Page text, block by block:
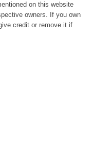
on this website
owners. If you own
credit or remove it if